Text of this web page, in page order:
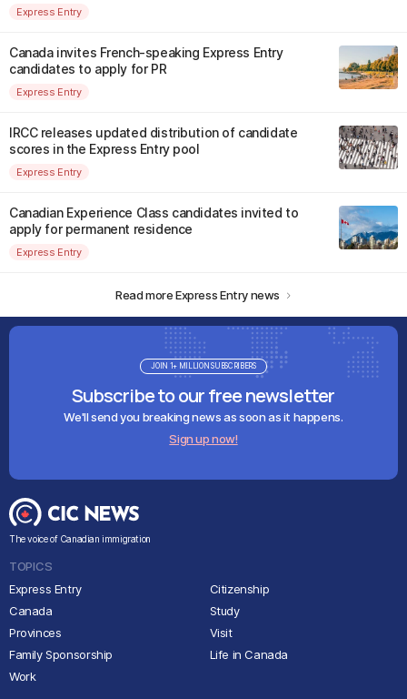
Express Entry
Canada invites French-speaking Express Entry
candidates to apply for PR
Express Entry
IRCC releases updated distribution of candidate
scores in the Express Entry pool
Express Entry
Canadian Experience Class candidates invited to
apply for permanent residence
Express Entry
Read more Express Entry news
Subscribe to our free newsletter
We'll send you breaking news as soon as it happens.
Sign up now!
JOIN 1+ MILLION SUBSCRIBERS
The voice of Canadian immigration
TOPICS
Express Entry
Canada
Provinces
Family Sponsorship
Work
Citizenship
Study
Visit
Life in Canada